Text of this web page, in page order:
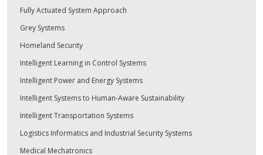
Fully Actuated System Approach
Grey Systems
Homeland Security
Intelligent Learning in Control Systems
Intelligent Power and Energy Systems
Intelligent Systems to Human-Aware Sustainability
Intelligent Transportation Systems
Logistics Informatics and Industrial Security Systems
Medical Mechatronics